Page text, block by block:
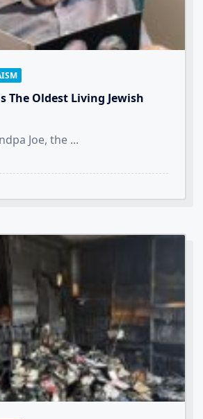
The Oldest Living Jewish
Joe, the ...